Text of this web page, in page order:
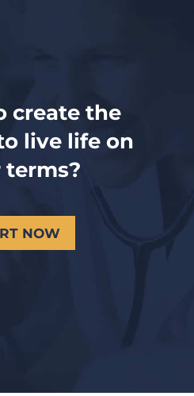
create the
live life on
terms?
NOW